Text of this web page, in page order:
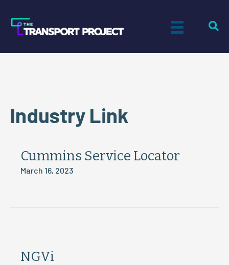
Industry Link
Cummins Service Locator
March 16, 2023
NGVi